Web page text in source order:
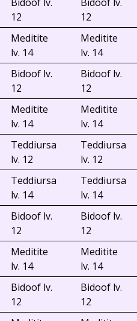
12
12
Meditite
lv. 14
Meditite
lv. 14
Bidoof lv.
12
Bidoof lv.
12
Meditite
lv. 14
Meditite
lv. 14
Teddiursa
lv. 12
Teddiursa
lv. 12
Teddiursa
lv. 14
Teddiursa
lv. 14
Bidoof lv.
12
Bidoof lv.
12
Meditite
lv. 14
Meditite
lv. 14
Bidoof lv.
12
Bidoof lv.
12